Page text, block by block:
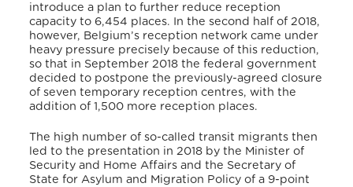
introduce a plan to further reduce reception
capacity to 6,454 places. In the second half of 2018,
however, Belgium’s reception network came under
heavy pressure precisely because of this reduction,
so that in September 2018 the federal government
decided to postpone the previously-agreed closure
of seven temporary reception centres, with the
addition of 1,500 more reception places.
The high number of so-called transit migrants then
led to the presentation in 2018 by the Minister of
Security and Home Affairs and the Secretary of
State for Asylum and Migration Policy of a 9-point